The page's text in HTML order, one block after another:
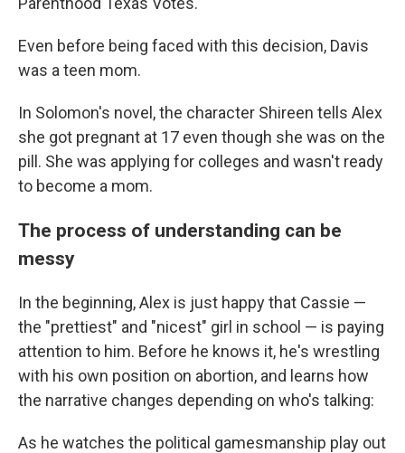
Even before being faced with this decision, Davis
was a teen mom.
In Solomon's novel, the character Shireen tells Alex
she got pregnant at 17 even though she was on the
pill. She was applying for colleges and wasn't ready
to become a mom.
The process of understanding can be
messy
In the beginning, Alex is just happy that Cassie —
the "prettiest" and "nicest" girl in school — is paying
attention to him. Before he knows it, he's wrestling
with his own position on abortion, and learns how
the narrative changes depending on who's talking:
As he watches the political gamesmanship play out